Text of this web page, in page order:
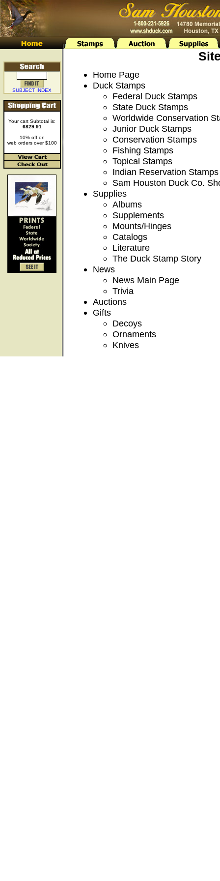
SUBJECT INDEX
Your cart Subtotal is:
6829.91
10% off on
web orders over $100
Home Page
Duck Stamps
Federal Duck Stamps
State Duck Stamps
Worldwide Conservation
Junior Duck Stamps
Conservation Stamps
Fishing Stamps
Topical Stamps
Indian Reservation Stamps
Sam Houston Duck Co.
Supplies
Albums
Supplements
Mounts/Hinges
Catalogs
Literature
The Duck Stamp Story
News
News Main Page
Trivia
Auctions
Gifts
Decoys
Ornaments
Knives